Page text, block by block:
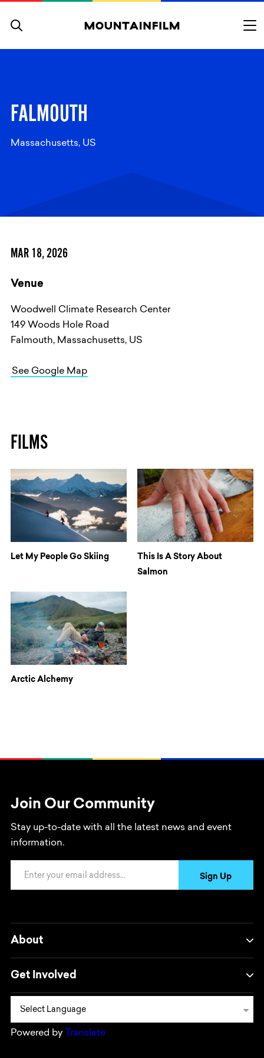
FALMOUTH
Massachusetts, US
MAR 18, 2026
Venue
Woodwell Climate Research Center
149 Woods Hole Road
Falmouth, Massachusetts, US
See Google Map
FILMS
Let My People Go Skiing
This Is A Story About
Salmon
Arctic Alchemy
Join Our Community
Stay up-to-date with all the latest news and event
information.
Sign Up
About
Get Involved
Powered by Translate